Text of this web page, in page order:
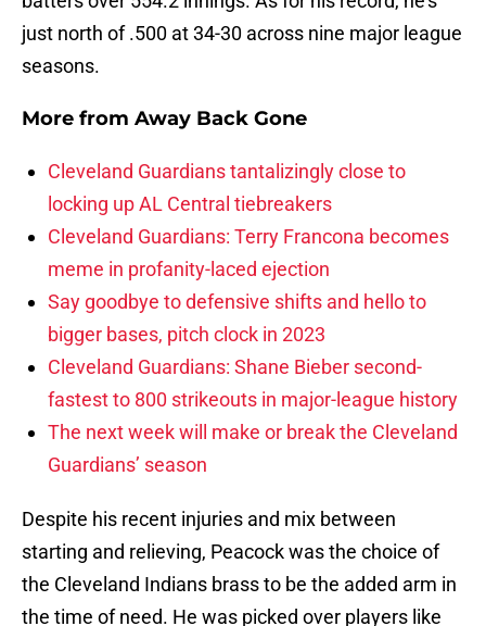
just north of .500 at 34-30 across nine major league
seasons.
More from Away Back Gone
Cleveland Guardians tantalizingly close to
locking up AL Central tiebreakers
Cleveland Guardians: Terry Francona becomes
meme in profanity-laced ejection
Say goodbye to defensive shifts and hello to
bigger bases, pitch clock in 2023
Cleveland Guardians: Shane Bieber second-
fastest to 800 strikeouts in major-league history
The next week will make or break the Cleveland
Guardians’ season
Despite his recent injuries and mix between
starting and relieving, Peacock was the choice of
the Cleveland Indians brass to be the added arm in
the time of need. He was picked over players like